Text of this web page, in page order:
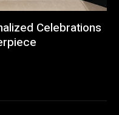
Celebrations